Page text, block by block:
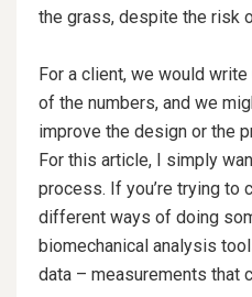
the grass, despite the risk
For a client, we would
of the numbers, and we
improve the design or the
For this article, I simply
process. If you’re trying to
different ways of doing
biomechanical analysis
data – measurements that